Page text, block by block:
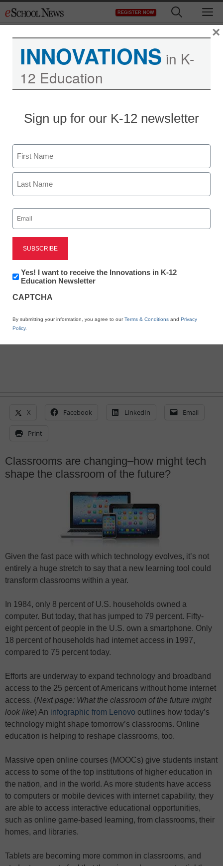
to
REGISTER NOW
Top predictions for
tomorrow’s classrooms
href='https://twitter.com/esn_laura'
September 8, 2014
X Facebook LinkedIn Email
Print
Classrooms are changing–how might tech
shape the classroom of the future?
Given the fast pace with which technology evolves, it’s not
entirely a huge stretch to say that a new learning tool could
transform classrooms within a year.
In 1984, only 8 percent of U.S. households owned a
computer. But today, that has jumped to 79 percent. Fifty-
eight percent of people in the U.S. own a smartphone. Only
18 percent of households had internet access in 1997,
compared to 75 percent today.
Efforts are underway to expand technology and broadband
access to the 25 percent of Americans without home internet
access. (Next page: What the classroom of the future might
look like) An infographic from Lenovo outlines how today’s
technology might shape tomorrow’s classrooms. Online
education is helping to reshape classrooms, too.
Massive open online courses (MOOCs) give students instant
access to some of the top institutions of higher education in
the nation, and in the world. As more students have access
to computers or mobile devices with internet capability, they
are able to access interactive educational opportunities,
such as online game-based learning, from classrooms, their
homes, and libraries.
Tablets are becoming more common in classrooms, and
INNOVATIONS in K-
12 Education
Sign up for our K-12 newsletter
Name
First
Email
(Required)
Newsletter:
Innovations
K12
Yes! I want to receive the Innovations in K-12
Education Newsletter
CAPTCHA
By submitting your information, you agree to ourTerms & Conditions and Privacy
Policy.
×